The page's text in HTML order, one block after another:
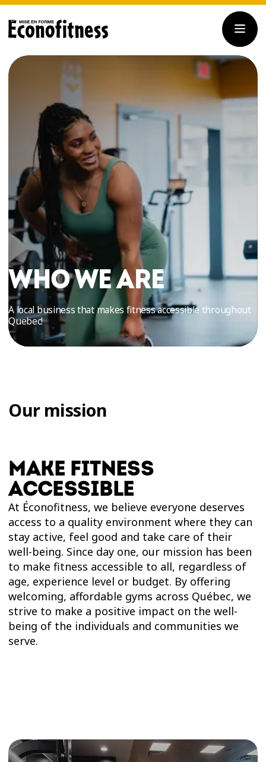
TRIAL
WORKOUT
WHO WE ARE
A local business that makes fitness accessible throughout
Quebec!
Our mission
MAKE FITNESS
ACCESSIBLE
At Éconofitness, we believe everyone deserves
access to a quality environment where they can
stay active, feel good and take care of their
well-being. Since day one, our mission has been
to make fitness accessible to all, regardless of
age, experience level or budget. By offering
welcoming, affordable gyms across Québec, we
strive to make a positive impact on the well-
being of the individuals and communities we
serve.